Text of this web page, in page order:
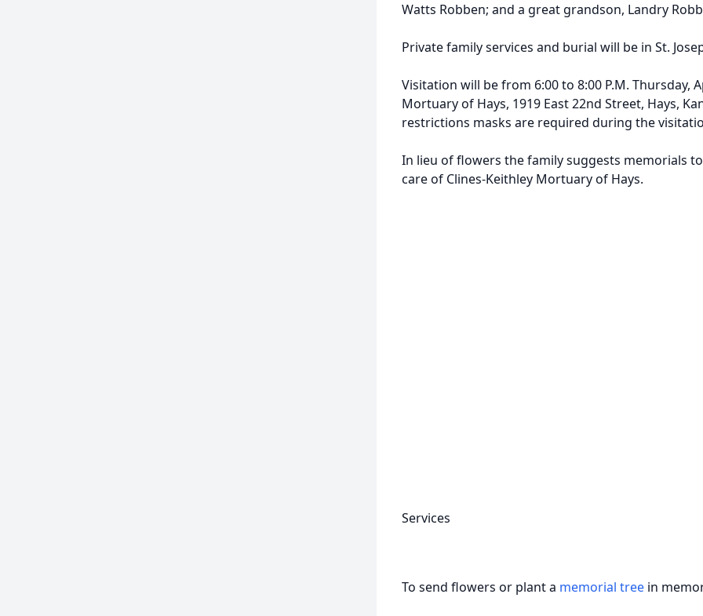
Watts Robben; and a great grandson, Landry
Private family services and burial will be in St.
Visitation will be from 6:00 to 8:00 P.M. Thursday,
Mortuary of Hays, 1919 East 22nd Street, Hays,
restrictions masks are required during the
In lieu of flowers the family suggests memorials
care of Clines-Keithley Mortuary of Hays.
Services
To send flowers or plant a memorial tree in